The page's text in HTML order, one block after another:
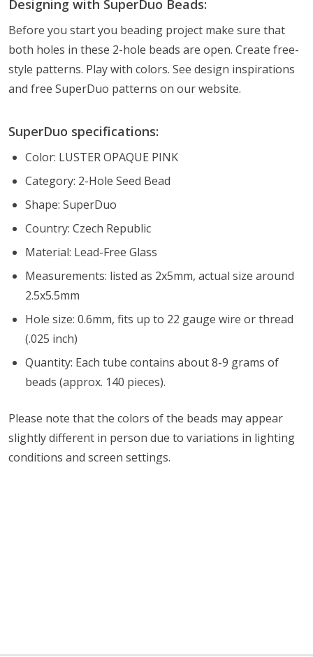
Designing with SuperDuo Beads:
Before you start you beading project make sure that
both holes in these 2-hole beads are open. Create free-
style patterns. Play with colors. See design inspirations
and free SuperDuo patterns on our website.
SuperDuo specifications:
Color: LUSTER OPAQUE PINK
Category: 2-Hole Seed Bead
Shape: SuperDuo
Country: Czech Republic
Material: Lead-Free Glass
Measurements: listed as 2x5mm, actual size around
2.5x5.5mm
Hole size: 0.6mm, fits up to 22 gauge wire or thread
(.025 inch)
Quantity: Each tube contains about 8-9 grams of
beads (approx. 140 pieces).
Please note that the colors of the beads may appear
slightly different in person due to variations in lighting
conditions and screen settings.